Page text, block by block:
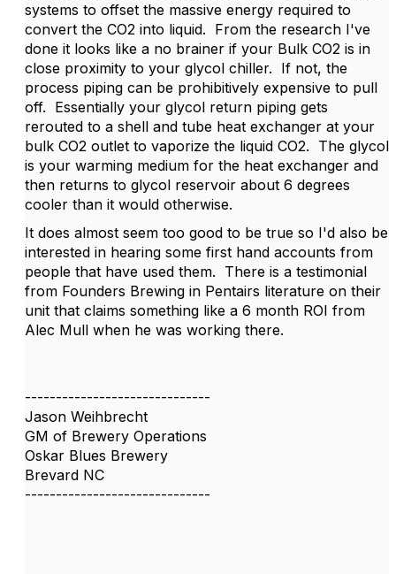
systems to offset the massive energy required to
convert the CO2 into liquid. From the research I've
done it looks like a no brainer if your Bulk CO2 is in
close proximity to your glycol chiller. If not, the
process piping can be prohibitively expensive to pull
off. Essentially your glycol return piping gets
rerouted to a shell and tube heat exchanger at your
bulk CO2 outlet to vaporize the liquid CO2. The glycol
is your warming medium for the heat exchanger and
then returns to glycol reservoir about 6 degrees
cooler than it would otherwise.
It does almost seem too good to be true so I'd also be
interested in hearing some first hand accounts from
people that have used them. There is a testimonial
from Founders Brewing in Pentairs literature on their
unit that claims something like a 6 month ROI from
Alec Mull when he was working there.
------------------------------
Jason Weihbrecht
GM of Brewery Operations
Oskar Blues Brewery
Brevard NC
------------------------------